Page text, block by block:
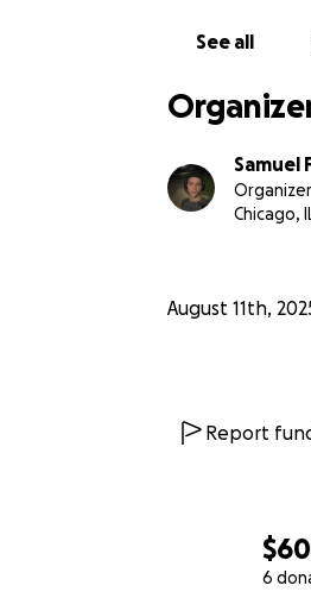
6
See all
Samuel
Organizer
Chicago,
August 11th,
Report